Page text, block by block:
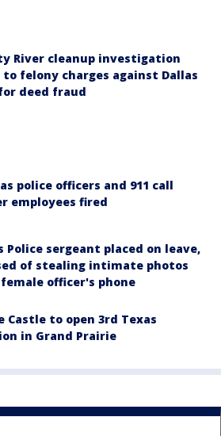
River cleanup investigation
to felony charges against Dallas
deed fraud
police officers and 911 call
employees fired
Police sergeant placed on leave,
of stealing intimate photos
officer's phone
Castle to open 3rd Texas
in Grand Prairie